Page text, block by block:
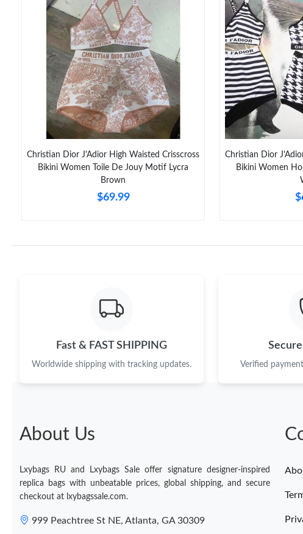
Christian Dior J'Adior High Waisted Crisscross
Bikini Women Toile De Jouy Motif Lycra
Brown
$69.99
Christian Dior
Bikini Women
Fast & FAST SHIPPING
Worldwide shipping with tracking updates. Verified
About Us
Lxybags RU and Lxybags Sale offer signature designer-inspired
replica bags with unbeatable prices, global shipping, and secure
checkout at lxybagssale.com.
999 Peachtree St NE, Atlanta, GA 30309